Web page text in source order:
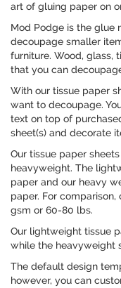
art of gluing paper on
Mod Podge is the glue
decoupage smaller
furniture. Wood, glass,
that you can
With our tissue paper
want to decoupage.
text on top of
sheet(s) and decorate
Our tissue paper
heavyweight. The
paper and our heavy
paper. For
gsm or 60-80 lbs.
Our lightweight tissue
while the heavyweight
The default design
however, you can